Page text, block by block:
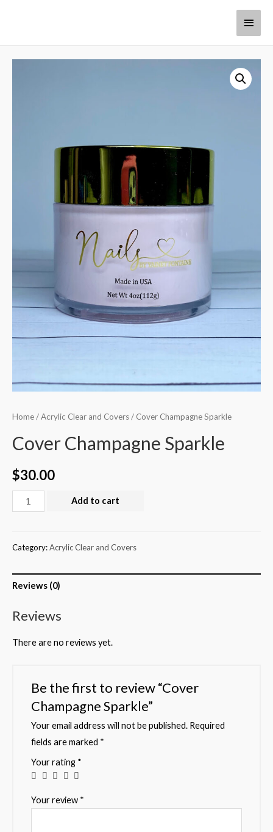
Home/Acrylic Clear and Covers/ Cover Champagne Sparkle
Cover Champagne Sparkle
$30.00
Add to cart
Category:Acrylic Clear and Covers
Reviews (0)
Reviews
There are no reviews yet.
Be the first to review “Cover
Champagne Sparkle”
Your email address will not be published. Required
fields are marked *
Your rating *
Your review *